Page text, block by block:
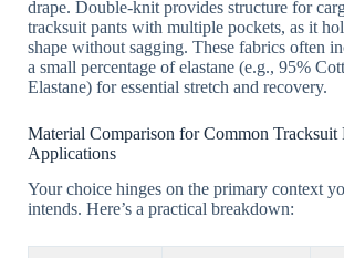
drape. Double-knit provides structure for
tracksuit pants with multiple pockets, as it
shape without sagging. These fabrics often
a small percentage of elastane (e.g., 95%
Elastane) for essential stretch and recovery.
Material Comparison for Common Tracksuit
Applications
Your choice hinges on the primary context
intends. Here’s a practical breakdown: